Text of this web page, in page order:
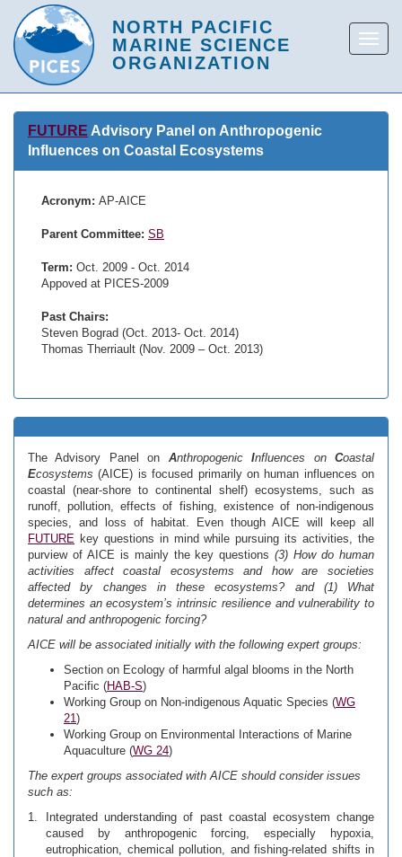
FUTURE Advisory Panel on Anthropogenic
Influences on Coastal Ecosystems
Acronym: AP-AICE
Parent Committee: SB
Term: Oct. 2009 - Oct. 2014
Appoved at PICES-2009
Past Chairs:
Steven Bograd (Oct. 2013- Oct. 2014)
Thomas Therriault (Nov. 2009 – Oct. 2013)
The Advisory Panel on AnthropogenicInfluences onCoastal
Ecosystems (AICE) is focused primarily on human influences on
coastal (near-shore to continental shelf) ecosystems, such as
runoff, pollution, effects of fishing, existence of non-indigenous
species, and loss of habitat. Even though AICE will keep all
FUTURE key questions in mind while pursuing its activities, the
purview of AICE is mainly the key questions (3) How do human
activities affect coastal ecosystems and how are societies
affected by changes in these ecosystems? and (1) What
determines an ecosystem’s intrinsic resilience and vulnerability to
natural and anthropogenic forcing?
AICE will be associated initially with the following expert groups:
Section on Ecology of harmful algal blooms in the North
Pacific (HAB-S)
Working Group on Non-indigenous Aquatic Species (WG
21)
Working Group on Environmental Interactions of Marine
Aquaculture (WG 24)
The expert groups associated with AICE should consider issues
such as:
Integrated understanding of past coastal ecosystem change
caused by anthropogenic forcing, especially hypoxia,
eutrophication, chemical pollution, and fishing-related shifts in